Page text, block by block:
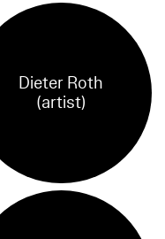
Dieter Roth
(artist)